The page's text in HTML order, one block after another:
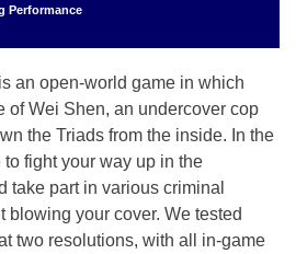
Performance
an open-world game in which
of Wei Shen, an undercover cop
the Triads from the inside. In the
fight your way up in the
take part in various criminal
blowing your cover. We tested
two resolutions, with all in-game